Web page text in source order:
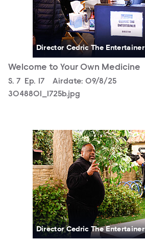
Director Cedric The Entertainer
Welcome to Your Own Medicine
Season
S. 7 Episode
Ep. 17 Airdate: 09/8/25
3048801_1725b.jpg
3048801_1717b.jpg
Director Cedric The Entertainer